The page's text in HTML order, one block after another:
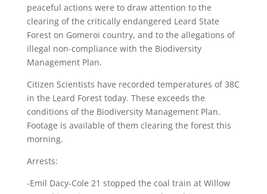
peaceful actions were to draw attention to the
clearing of the critically endangered Leard State
Forest on Gomeroi country, and to the allegations of
illegal non-compliance with the Biodiversity
Management Plan.
Citizen Scientists have recorded temperatures of 38C
in the Leard Forest today. These exceeds the
conditions of the Biodiversity Management Plan.
Footage is available of them clearing the forest this
morning.
Arrests:
-Emil Dacy-Cole 21 stopped the coal train at Willow